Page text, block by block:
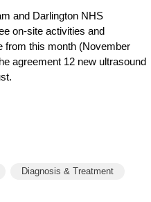
and Darlington NHS
on-site activities and
from this month (November
agreement 12 new ultrasound
Diagnosis & Treatment